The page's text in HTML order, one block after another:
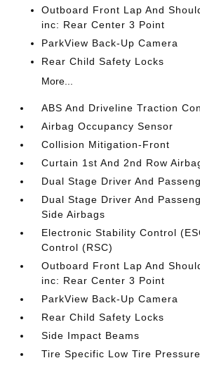
Outboard Front Lap And
inc: Rear Center 3 Point
ParkView Back-Up Camera
Rear Child Safety Locks
More...
ABS And Driveline Traction
Airbag Occupancy Sensor
Collision Mitigation-Front
Curtain 1st And 2nd Row
Dual Stage Driver And
Dual Stage Driver And
Side Airbags
Electronic Stability Control
Control (RSC)
Outboard Front Lap And
inc: Rear Center 3 Point
ParkView Back-Up Camera
Rear Child Safety Locks
Side Impact Beams
Tire Specific Low Tire